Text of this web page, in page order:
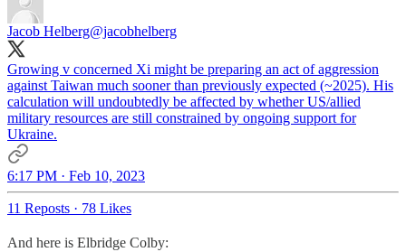
Jacob Helberg@jacobhelberg
Growing v concerned Xi might be preparing an act of aggression
against Taiwan much sooner than previously expected (~2025). His
calculation will undoubtedly be affected by whether US/allied
military resources are still constrained by ongoing support for
Ukraine.
6:17 PM · Feb 10, 2023
11 Reposts · 78 Likes
And here is Elbridge Colby: